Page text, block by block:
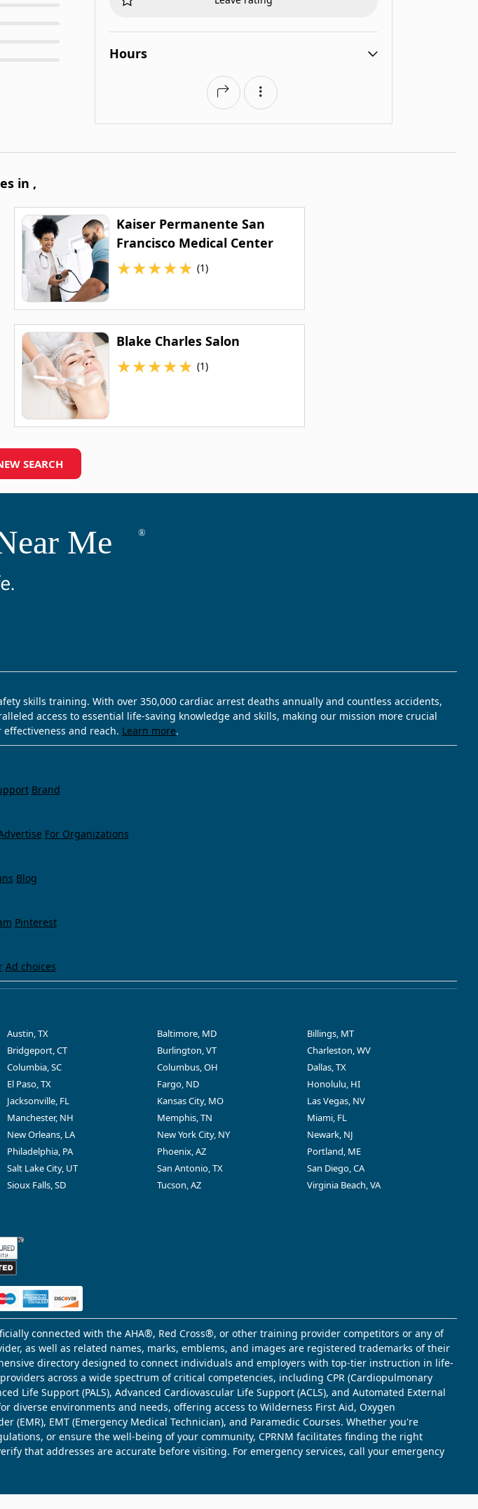
Hours
in ,
Kaiser Permanente San
Francisco Medical Center
★★★★★ (1)
Blake Charles Salon
★★★★★ (1)
SEARCH
skills training. With over 350,000 cardiac arrest deaths annually and countless accidents,
access to essential life-saving knowledge and skills, making our mission more crucial
and reach. Learn more.
Brand
For Organizations
Blog
Pinterest
Ad choices
Austin, TX Baltimore, MD
Billings, MT
Bridgeport, CT Burlington, VT
Charleston, WV
Columbia, SC Columbus, OH
Dallas, TX
El Paso, TX Fargo, ND
Honolulu, HI
Jacksonville, FL Kansas City, MO
Las Vegas, NV
Manchester, NH Memphis, TN
Miami, FL
New Orleans, LA New York City, NY
Newark, NJ
Philadelphia, PA Phoenix, AZ
Portland, ME
Salt Lake City, UT San Antonio, TX
San Diego, CA
Sioux Falls, SD Tucson, AZ
Virginia Beach, VA
connected with the AHA®, Red Cross®, or other training provider competitors or any of
as well as related names, marks, emblems, and images are registered trademarks of their
directory designed to connect individuals and employers with top-tier instruction in life-
across a wide spectrum of critical competencies, including CPR (Cardiopulmonary
Life Support (PALS), Advanced Cardiovascular Life Support (ACLS), and Automated External
environments and needs, offering access to Wilderness First Aid, Oxygen
EMT (Emergency Medical Technician), and Paramedic Courses. Whether you're
or ensure the well-being of your community, CPRNM facilitates finding the right
that addresses are accurate before visiting. For emergency services, call your emergency